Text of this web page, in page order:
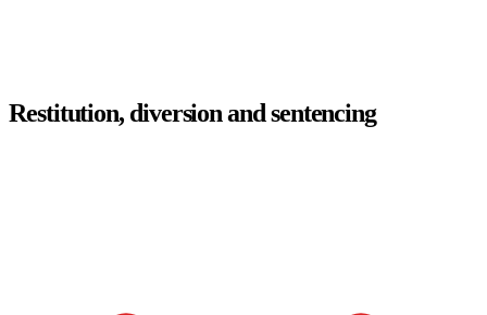
Restitution, diversion and sentencing